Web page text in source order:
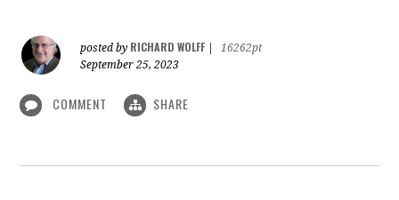
posted by RICHARD WOLFF
16262pt
September 25, 2023
COMMENT SHARE